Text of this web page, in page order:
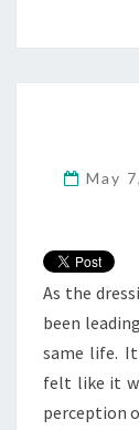
May
As the
been
same life.
felt like it
perception